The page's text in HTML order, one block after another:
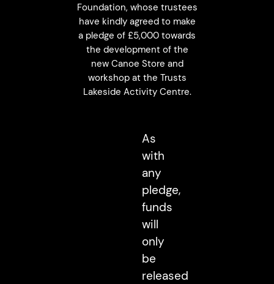
Foundation, whose trustees
have kindly agreed to make
a pledge of £5,000 towards
the development of the
new Canoe Store and
workshop at the Trusts
Lakeside Activity Centre.
As
with
any
pledge,
funds
will
only
be
released